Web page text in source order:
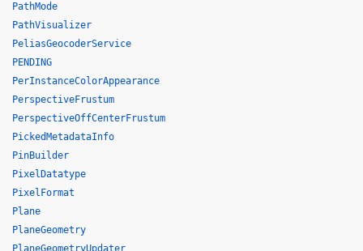
PathMode
PathVisualizer
PeliasGeocoderService
PENDING
PerInstanceColorAppearance
PerspectiveFrustum
PerspectiveOffCenterFrustum
PickedMetadataInfo
PinBuilder
PixelDatatype
PixelFormat
Plane
PlaneGeometry
PlaneGeometryUpdater